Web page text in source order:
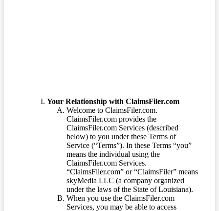
Your Relationship with ClaimsFiler.com
Welcome to ClaimsFiler.com.
ClaimsFiler.com provides the
ClaimsFiler.com Services (described
below) to you under these Terms of
Service (“Terms”). In these Terms “you”
means the individual using the
ClaimsFiler.com Services.
“ClaimsFiler.com” or “ClaimsFiler” means
skyMedia LLC (a company organized
under the laws of the State of Louisiana).
When you use the ClaimsFiler.com
Services, you may be able to access